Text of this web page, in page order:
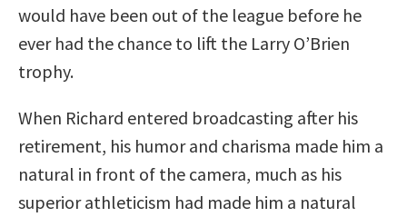
would have been out of the league before he
ever had the chance to lift the Larry O’Brien
trophy.
When Richard entered broadcasting after his
retirement, his humor and charisma made him a
natural in front of the camera, much as his
superior athleticism had made him a natural